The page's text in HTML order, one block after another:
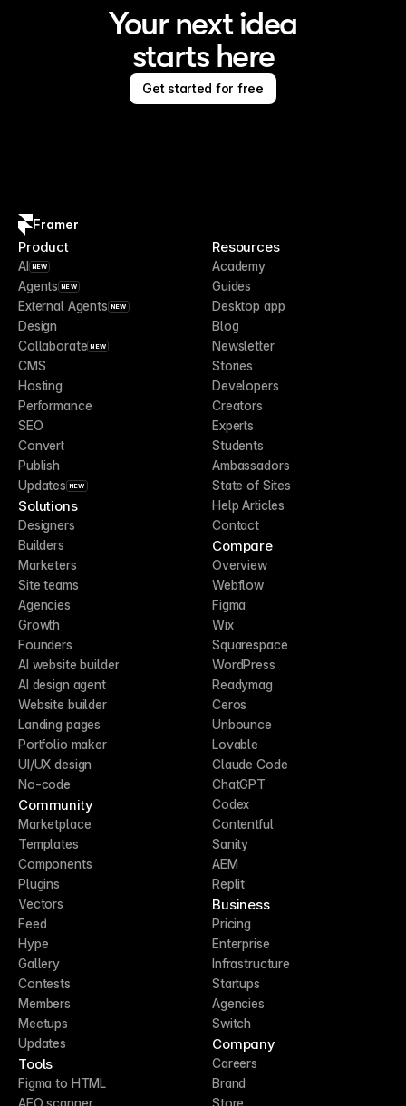
Your next idea
starts here
Get started for free
Framer
Product
AI NEW
Agents NEW
External Agents NEW
Design
Collaborate NEW
CMS
Hosting
Performance
SEO
Convert
Publish
Updates NEW
Solutions
Designers
Builders
Marketers
Site teams
Agencies
Growth
Founders
AI website builder
AI design agent
Website builder
Landing pages
Portfolio maker
UI/UX design
No-code
Community
Marketplace
Templates
Components
Plugins
Vectors
Feed
Hype
Gallery
Contests
Members
Meetups
Updates
Tools
Figma to HTML
AEO scanner
Resources
Academy
Guides
Desktop app
Blog
Newsletter
Stories
Developers
Creators
Experts
Students
Ambassadors
State of Sites
Help Articles
Contact
Compare
Overview
Webflow
Figma
Wix
Squarespace
WordPress
Readymag
Ceros
Unbounce
Lovable
Claude Code
ChatGPT
Codex
Contentful
Sanity
AEM
Replit
Business
Pricing
Enterprise
Infrastructure
Startups
Agencies
Switch
Company
Careers
Brand
Store